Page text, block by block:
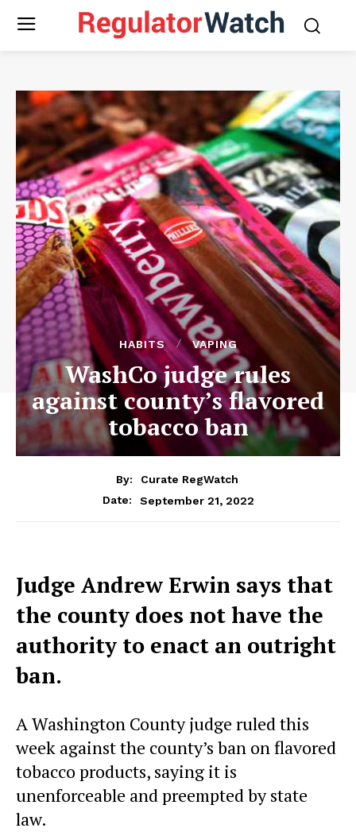
HABITS VAPING
WashCo judge rules
against county’s flavored
tobacco ban
By:
Curate RegWatch
Date:
September 21, 2022
Judge Andrew Erwin says that
the county does not have the
authority to enact an outright
ban.
A Washington County judge ruled this
week against the county’s ban on flavored
tobacco products, saying it is
unenforceable and preempted by state
law.